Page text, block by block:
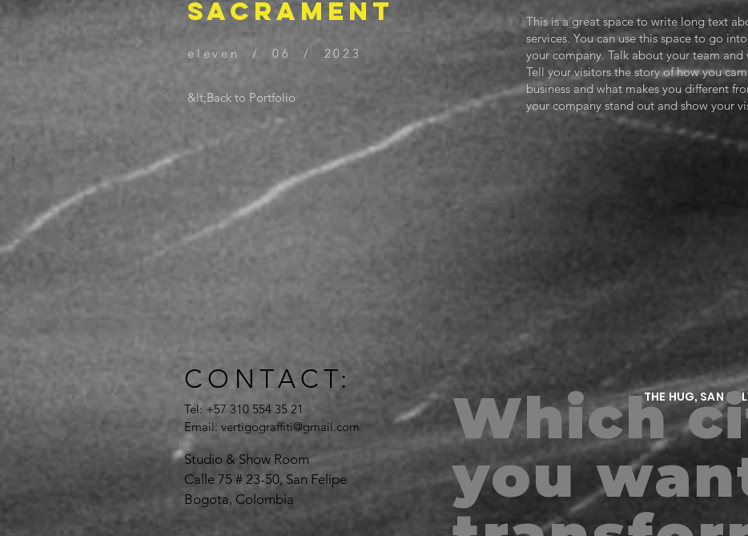
SACRAMENT
eleven / 06 / 2023
&lt;Back to Portfolio
This is a great space to write long text
services. You can use this space to go
your company. Talk about your team and
Tell your visitors the story of how you
business and what makes you different
your company stand out and show your
CONTACT:
Tel: +57 310 554 35 21
Email: vertigograffiti@gmail.com
Studio & Show Room
Calle 75 # 23-50, San Felipe
Bogota, Colombia
THE HUG, SAN
Which
you